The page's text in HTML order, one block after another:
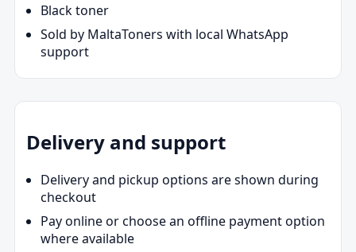
Black toner
Sold by MaltaToners with local WhatsApp
support
Delivery and support
Delivery and pickup options are shown during
checkout
Pay online or choose an offline payment option
where available